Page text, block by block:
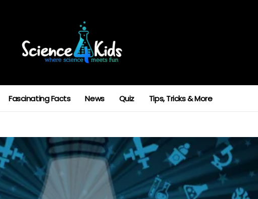
Fascinating Facts News Quiz Tips, Tricks & More